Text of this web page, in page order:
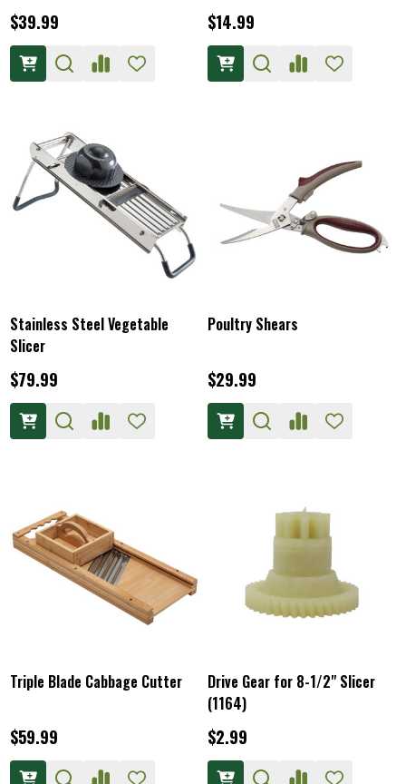
$39.99 $14.99
Stainless Steel Vegetable
Slicer
$79.99
Poultry Shears
$29.99
Triple Blade Cabbage Cutter
$59.99
Drive Gear for 8-1/2" Slicer
(1164)
$2.99